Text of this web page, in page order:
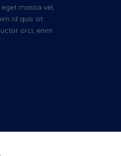
massa vel,
id quis sit
orci, enim